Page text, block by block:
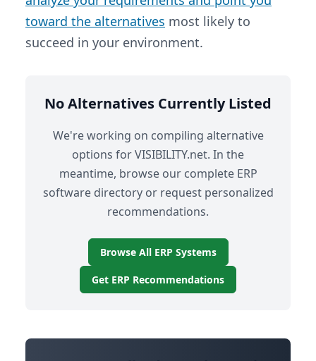
toward the alternatives most likely to
succeed in your environment.
No Alternatives Currently Listed
We're working on compiling alternative
options for VISIBILITY.net. In the
meantime, browse our complete ERP
software directory or request personalized
recommendations.
Browse All ERP Systems
Get ERP Recommendations